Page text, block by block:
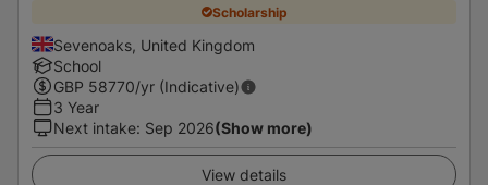
Scholarship
Sevenoaks, United Kingdom
School
GBP 58770/yr (Indicative)
3 Year
Next intake: Sep 2026(Show more)
View details